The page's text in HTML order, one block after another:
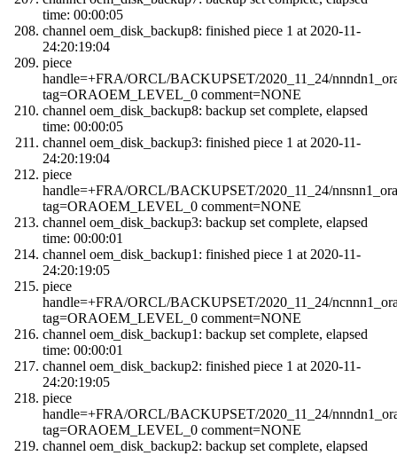
time: 00:00:05
channel oem_disk_backup8: finished piece 1 at 2020-11-
24:20:19:04
piece
handle=+FRA/ORCL/BACKUPSET/2020_11_24/
tag=ORAOEM_LEVEL_0 comment=NONE
channel oem_disk_backup8: backup set complete, elapsed
time: 00:00:05
channel oem_disk_backup3: finished piece 1 at 2020-11-
24:20:19:04
piece
handle=+FRA/ORCL/BACKUPSET/2020_11_24/
tag=ORAOEM_LEVEL_0 comment=NONE
channel oem_disk_backup3: backup set complete, elapsed
time: 00:00:01
channel oem_disk_backup1: finished piece 1 at 2020-11-
24:20:19:05
piece
handle=+FRA/ORCL/BACKUPSET/2020_11_24/
tag=ORAOEM_LEVEL_0 comment=NONE
channel oem_disk_backup1: backup set complete, elapsed
time: 00:00:01
channel oem_disk_backup2: finished piece 1 at 2020-11-
24:20:19:05
piece
handle=+FRA/ORCL/BACKUPSET/2020_11_24/
tag=ORAOEM_LEVEL_0 comment=NONE
channel oem_disk_backup2: backup set complete, elapsed